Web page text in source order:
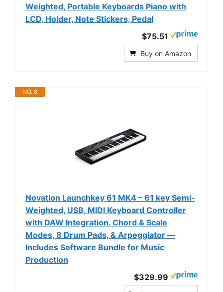
Weighted, Portable Keyboards Piano with
LCD, Holder, Note Stickers, Pedal
$75.51
Buy on Amazon
NO. 8
Novation Launchkey 61 MK4 – 61 key Semi-
Weighted, USB, MIDI Keyboard Controller
with DAW Integration. Chord & Scale
Modes, 8 Drum Pads, & Arpeggiator —
Includes Software Bundle for Music
Production
$329.99